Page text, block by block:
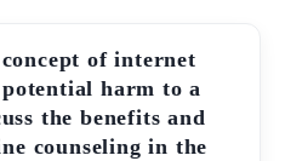
of internet
harm to a
the benefits and
counseling in the